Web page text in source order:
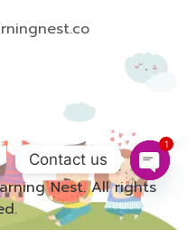
Nest. All rights
Contact us